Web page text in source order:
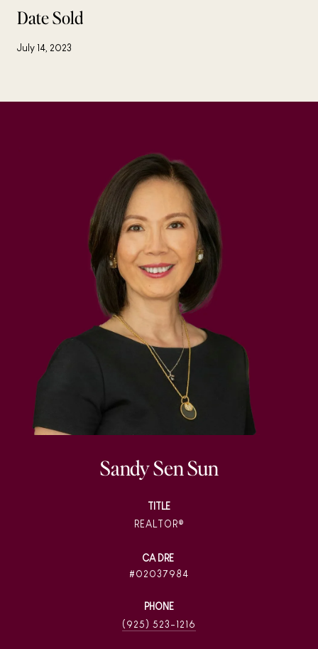
Date Sold
July 14, 2023
Sandy Sen Sun
TITLE
REALTOR®
02037984
PHONE
(925) 523-1216